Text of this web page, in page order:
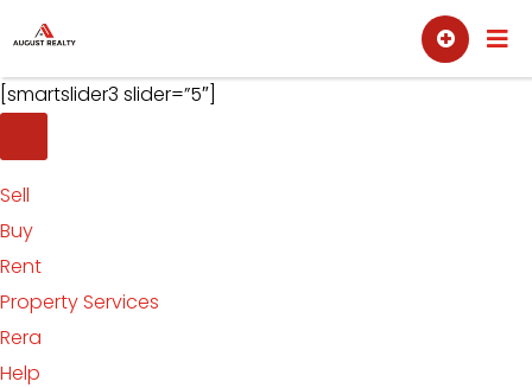
to
content
Sell Buy
[smartslider3 slider=”5″]
Sell
Buy
Rent
Property Services
Rera
Help